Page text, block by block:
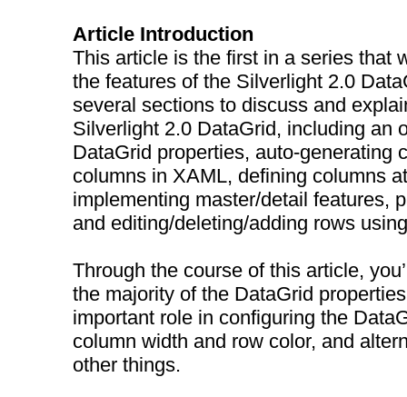
Article Introduction
This article is the first in a series that
the features of the Silverlight 2.0
several sections to discuss and
Silverlight 2.0 DataGrid, including an
DataGrid properties, auto-generating
columns in XAML, defining columns
implementing master/detail features,
and editing/deleting/adding rows
Through the course of this article,
the majority of the DataGrid
important role in configuring the
column width and row color, and
other things.